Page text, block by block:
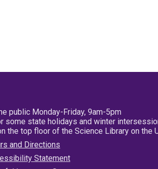
public Monday-Friday, 9am-5pm
some state holidays and winter
the top floor of the Science Library on the
and Directions
Statement